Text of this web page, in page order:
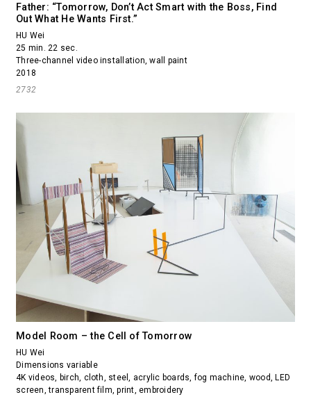
Father: “Tomorrow, Don’t Act Smart with the Boss, Find
Out What He Wants First.”
HU Wei
25 min. 22 sec.
Three-channel video installation, wall paint
2018
2732
Model Room – the Cell of Tomorrow
HU Wei
Dimensions variable
4K videos, birch, cloth, steel, acrylic boards, fog machine, wood, LED
screen, transparent film, print, embroidery